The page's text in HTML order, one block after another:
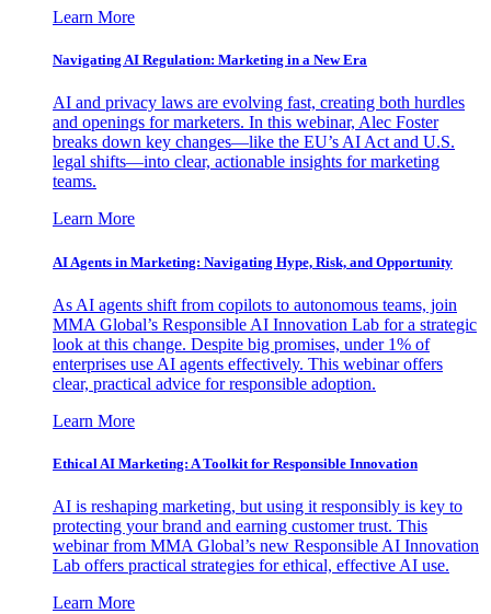
Learn More
Navigating AI Regulation: Marketing in a New Era
AI and privacy laws are evolving fast, creating both hurdles
and openings for marketers. In this webinar, Alec Foster
breaks down key changes—like the EU’s AI Act and U.S.
legal shifts—into clear, actionable insights for marketing
teams.
Learn More
AI Agents in Marketing: Navigating Hype, Risk, and Opportunity
As AI agents shift from copilots to autonomous teams, join
MMA Global’s Responsible AI Innovation Lab for a strategic
look at this change. Despite big promises, under 1% of
enterprises use AI agents effectively. This webinar offers
clear, practical advice for responsible adoption.
Learn More
Ethical AI Marketing: A Toolkit for Responsible Innovation
AI is reshaping marketing, but using it responsibly is key to
protecting your brand and earning customer trust. This
webinar from MMA Global’s new Responsible AI Innovation
Lab offers practical strategies for ethical, effective AI use.
Learn More